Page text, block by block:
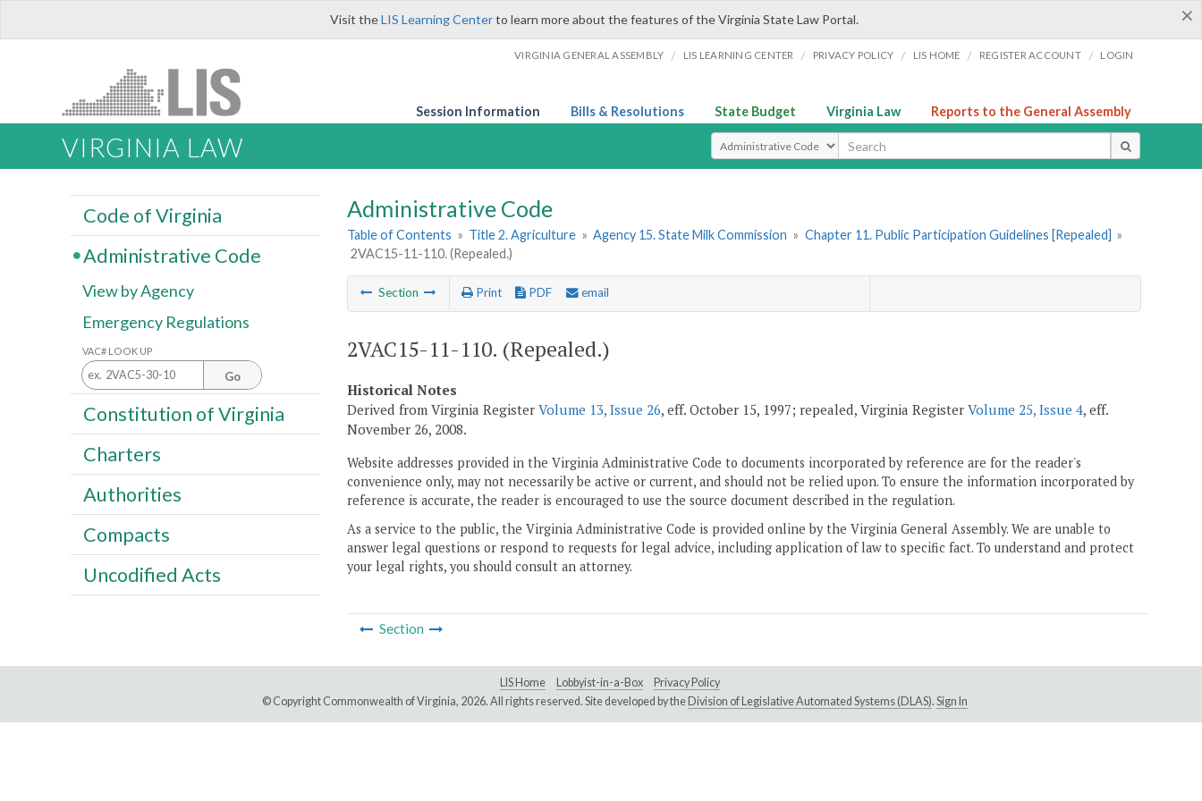
×
Visit theLIS Learning Centerto learn more about the features of the Virginia State Law Portal.
VIRGINIA GENERAL ASSEMBLY / LIS LEARNING CENTER / PRIVACY POLICY / LIS HOME / REGISTER ACCOUNT / LOGIN
Session Information Bills & Resolutions State Budget Virginia Law Reports to the General Assembly
VIRGINIA LAW Select Search Type
Administrative Code
Table of Contents » Title 2. Agriculture » Agency 15. State Milk Commission » Chapter 11. Public Participation Guidelines [Repealed] »
2VAC15-11-110. (Repealed.)
Section Print PDF email
2VAC15-11-110. (Repealed.)
Historical Notes
Derived from Virginia Register Volume 13, Issue 26, eff. October 15, 1997; repealed, Virginia Register Volume 25, Issue 4, eff.
November 26, 2008.
Website addresses provided in the Virginia Administrative Code to documents incorporated by reference are for the reader's
convenience only, may not necessarily be active or current, and should not be relied upon. To ensure the information incorporated by
reference is accurate, the reader is encouraged to use the source document described in the regulation.
As a service to the public, the Virginia Administrative Code is provided online by the Virginia General Assembly. We are unable to
answer legal questions or respond to requests for legal advice, including application of law to specific fact. To understand and protect
your legal rights, you should consult an attorney.
Section
Code of Virginia
Administrative Code
View by Agency
Emergency Regulations
VAC# LOOK UP
Go
Constitution of Virginia
Charters
Authorities
Compacts
Uncodified Acts
LIS Home Lobbyist-in-a-Box
Privacy Policy
© Copyright Commonwealth of Virginia, 2026. All rights reserved. Site developed by the Division of Legislative Automated Systems (DLAS). Sign In